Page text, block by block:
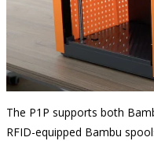
The P1P supports both
RFID-equipped Bambu